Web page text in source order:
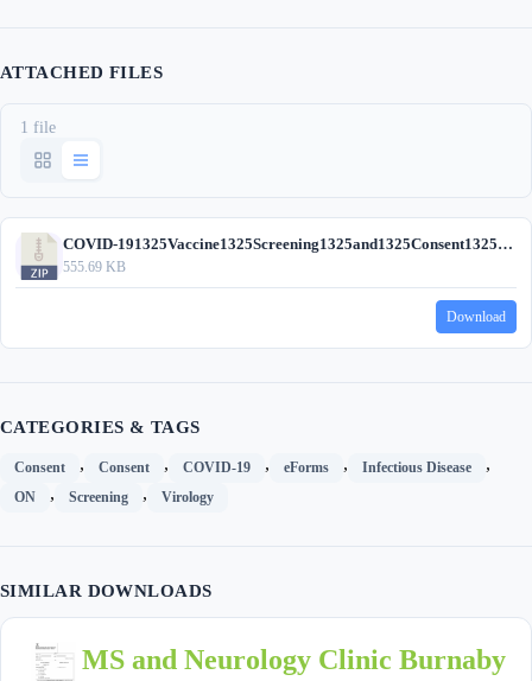
ATTACHED FILES
1 file
COVID-191325Vaccine1325Screening1325and1325Consent1325Form.zip
555.69 KB
Download
CATEGORIES & TAGS
Consent , Consent , COVID-19 , eForms , Infectious Disease ,
ON , Screening , Virology
SIMILAR DOWNLOADS
MS and Neurology Clinic Burnaby